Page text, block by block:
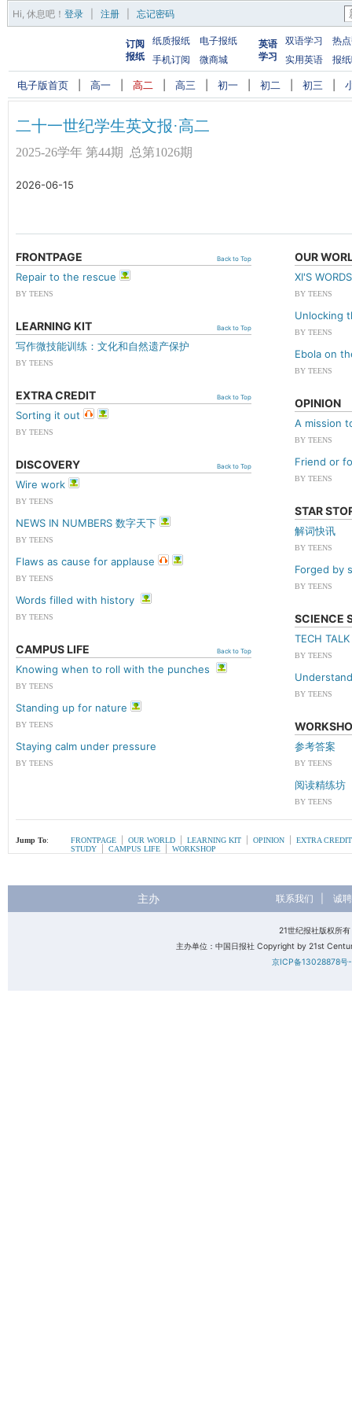
Hi, 休息吧 ！ 登录 注册 忘记密码
订阅
报纸
纸质报纸
电子报纸
手机订阅
微商城
英语
学习
双语学习
热
实用英语
报
电子版首页 高一 高二 高三 初一 初二 初三
二十一世纪学生英文报·高二
2025-26学年 第44期 总第1026期
2026-06-15
Back to Top
FRONTPAGE
Repair to the rescue
BY TEENS
Back to Top
LEARNING KIT
写作微技能训练：文化和自然遗产保护
BY TEENS
Back to Top
EXTRA CREDIT
Sorting it out
BY TEENS
Back to Top
DISCOVERY
Wire work
BY TEENS
NEWS IN NUMBERS 数字天下
BY TEENS
Flaws as cause for applause
BY TEENS
Words filled with history
BY TEENS
Back to Top
CAMPUS LIFE
Knowing when to roll with the punches
BY TEENS
Standing up for nature
BY TEENS
Staying calm under pressure
BY TEENS
OUR
XI'S
BY TEENS
Unlocking
BY TEENS
Ebola on
BY TEENS
OPINION
A mission
BY TEENS
Friend or
BY TEENS
STAR
解词快讯
BY TEENS
Forged by
BY TEENS
SCIENCE
TECH
BY TEENS
BY TEENS
参考答案
BY TEENS
阅读精练坊
BY TEENS
Jump To: FRONTPAGE OUR WORLD LEARNING KIT OPINION
EXTRA CREDIT
STUDY
CAMPUS LIFE WORKSHOP
主办 联系我们 诚
21世纪报社版权所
主办单位：中国日报社 Copyright by 21st
京ICP备13028878号